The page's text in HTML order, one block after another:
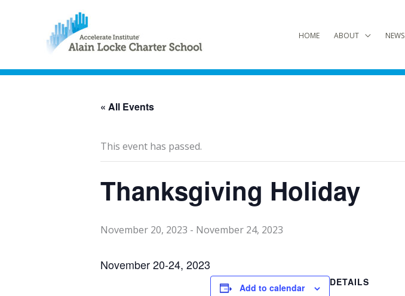
HOME ABOUT NEWS
« All Events
This event has passed.
Thanksgiving Holiday
November 20, 2023 - November 24, 2023
November 20-24, 2023
Add to calendar
DETAILS